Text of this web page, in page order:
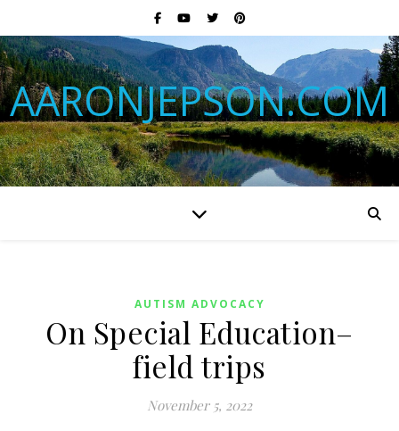
AARONJEPSON.COM
AUTISM ADVOCACY
On Special Education–
field trips
November 5, 2022